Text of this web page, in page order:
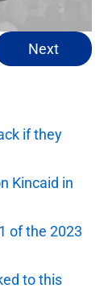
Next
if they
Kincaid in
of the 2023
to this